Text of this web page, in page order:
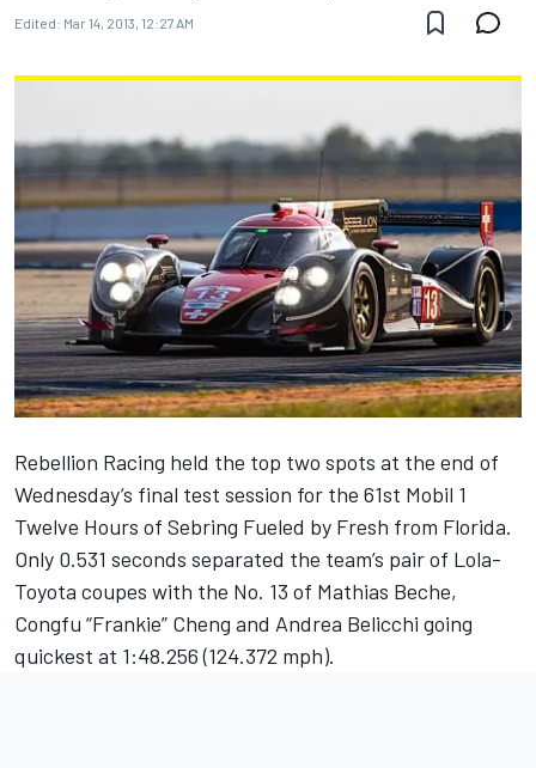
Edited: Mar 14, 2013, 12:27 AM
Rebellion Racing held the top two spots at the end of
Wednesday’s final test session for the 61st Mobil 1
Twelve Hours of Sebring Fueled by Fresh from Florida.
Only 0.531 seconds separated the team’s pair of Lola-
Toyota coupes with the No. 13 of Mathias Beche,
Congfu “Frankie” Cheng and Andrea Belicchi going
quickest at 1:48.256 (124.372 mph).